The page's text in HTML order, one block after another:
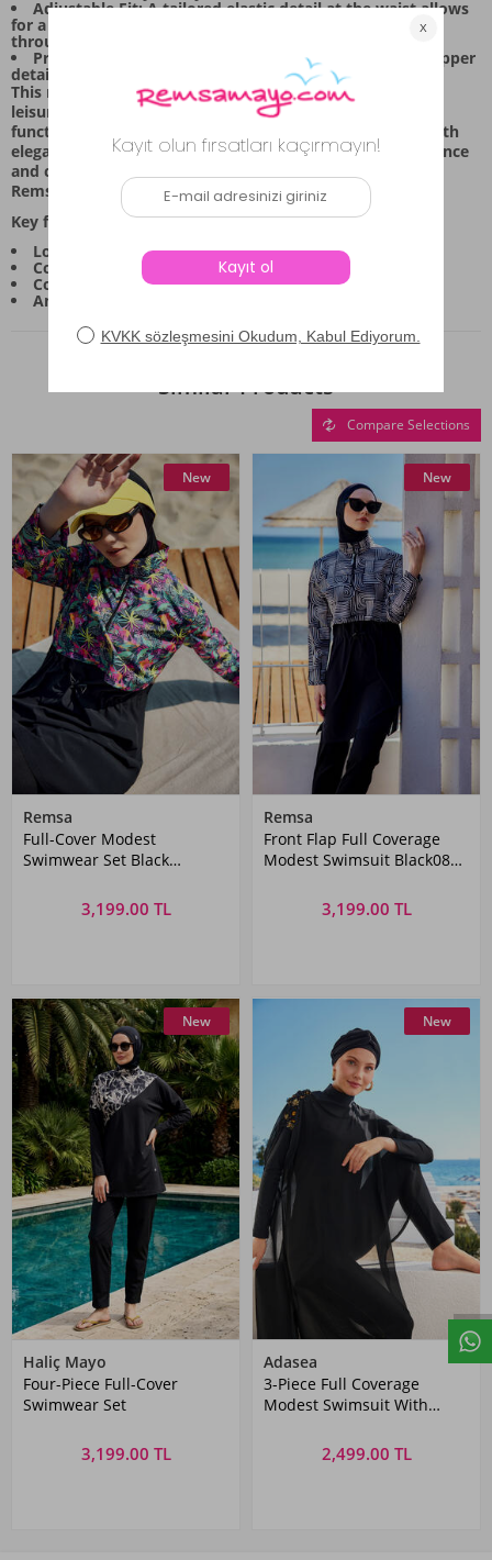
Adjustable Fit: A tailored elastic detail at the waist allows
for a personalized and secure fit, offering comfort
throughout your session.
Practical Details: The top features a convenient half-zipper
detail, making it easy to put on and take off quickly.
This modest swimwear set is designed for daily wear and
leisure, combining refined aesthetics with practical
functionality. It’s the ideal choice for those who value both
elegance and ease in their swimwear. Experience confidence
and comfort with this thoughtfully constructed set from
Remsa Mayo.
Key features include:
Long-sleeved tunic top with patterned detailing.
Comfortable, stretch-infused bottom piece.
Coordinating headscarf (bone) for complete coverage.
An adjustable waist band for a customized fit.
Similar Products
Compare Selections
New
Remsa
Full-Cover Modest
Swimwear Set Black
3,199.00 TL
New
Remsa
Front Flap Full Coverage
Modest Swimsuit Black08
3,199.00 TL
New
Haliç Mayo
Four-Piece Full-Cover
Swimwear Set
3,199.00 TL
New
Adasea
3-Piece Full Coverage
Modest Swimsuit With
2,499.00 TL